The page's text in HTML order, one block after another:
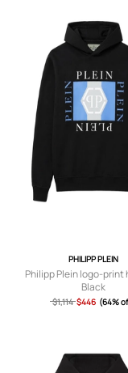
PHILIPP PLEIN
Philipp Plein logo-print
Black
$1,114 $446 (64%